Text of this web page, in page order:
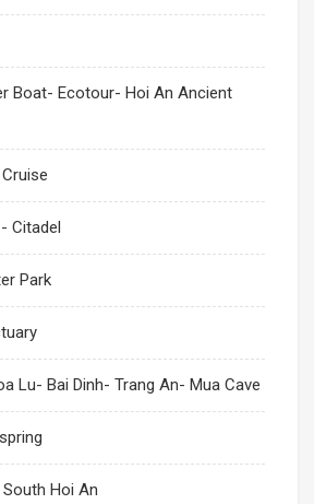
Boat- Ecotour- Hoi An Ancient
Citadel
Park
Lu- Bai Dinh- Trang An- Mua Cave
Hoi An